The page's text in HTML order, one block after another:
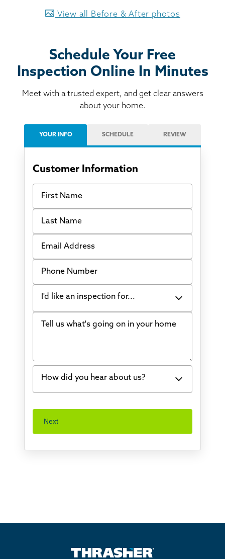
View all Before & After photos
Schedule Your Free
Inspection Online In Minutes
Meet with a trusted expert, and get clear answers
about your home.
YOUR INFO SCHEDULE REVIEW
Customer Information
First Name
Last Name
Email Address
Phone Number
I'd like an inspection for...
Bowing Walls
Water in my basement
Concrete repair
Crawl space problems
Tell us what's going on in your home
How did you hear about us?
I've worked with Thrasher before
Billboard
Next